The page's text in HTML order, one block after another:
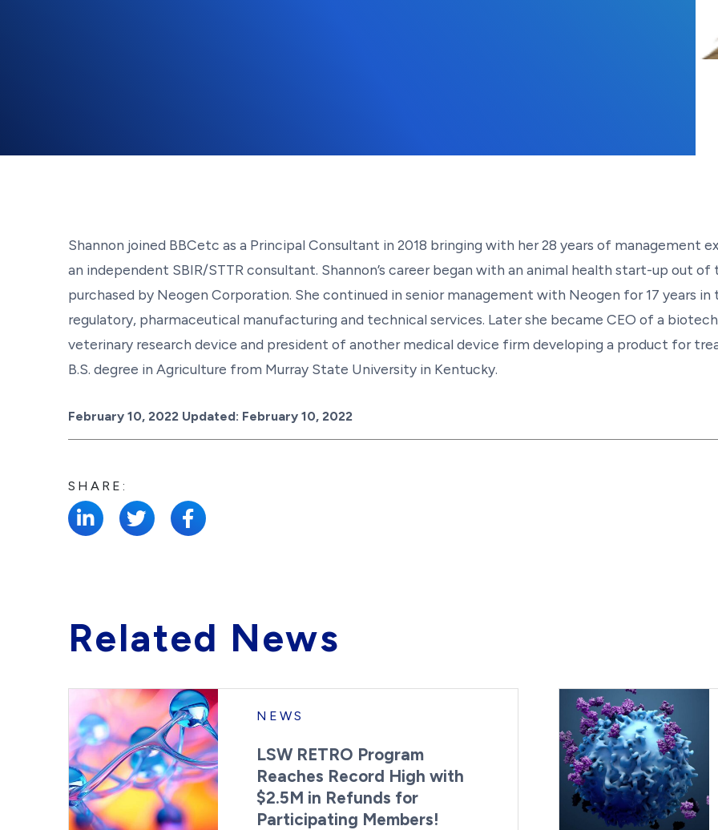
Shannon joined BBCetc as a Principal Consultant in 2018 bringing with her 28 years of management
an independent SBIR/STTR consultant. Shannon’s career began with an animal health start-up out
purchased by Neogen Corporation. She continued in senior management with Neogen for 17 years
regulatory, pharmaceutical manufacturing and technical services. Later she became CEO of a
veterinary research device and president of another medical device firm developing a product for
B.S. degree in Agriculture from Murray State University in Kentucky.
Posted on
February 10, 2022 Updated: February 10, 2022
SHARE:
Related News
NEWS
LSW RETRO Program
Reaches Record High with
$2.5M in Refunds for
Participating Members!